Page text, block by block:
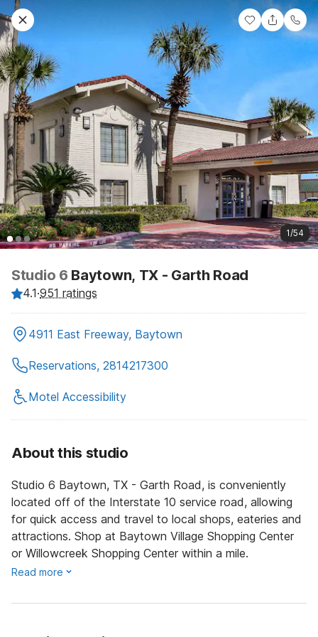
1/54
Studio 6 Baytown, TX - Garth Road
4.1·951 ratings
4911 East Freeway, Baytown
Reservations, 2814217300
Motel Accessibility
About this studio
Studio 6 Baytown, TX - Garth Road, is conveniently
located off of the Interstate 10 service road, allowing
for quick access and travel to local shops, eateries and
attractions. Shop at Baytown Village Shopping Center
or Willowcreek Shopping Center within a mile.
Read more